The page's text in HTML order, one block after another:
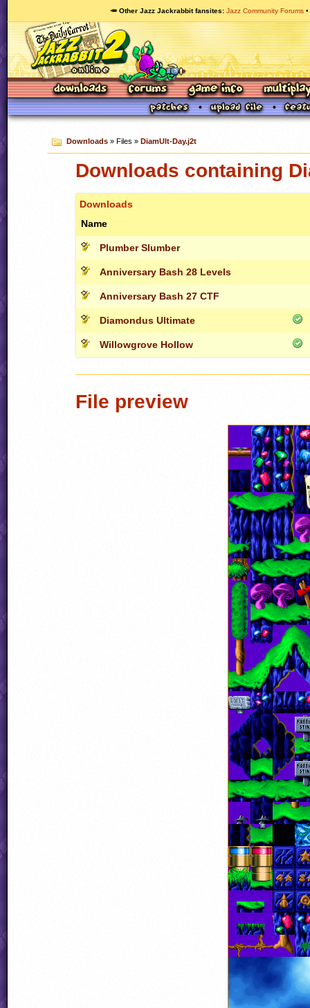
🥕 Other Jazz Jackrabbit fansites Jazz Community Forums
Downloads» Files » DiamUlt-Day.j2t
Downloads containing
Downloads
Name
Plumber Slumber
Anniversary Bash 28 Levels
Anniversary Bash 27 CTF
Diamondus Ultimate
Willowgrove Hollow
File preview